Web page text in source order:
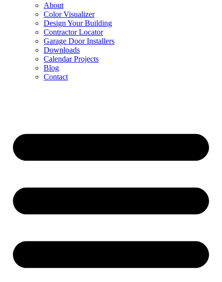
About
Color Visualizer
Design Your Building
Contractor Locator
Garage Door Installers
Downloads
Calendar Projects
Blog
Contact